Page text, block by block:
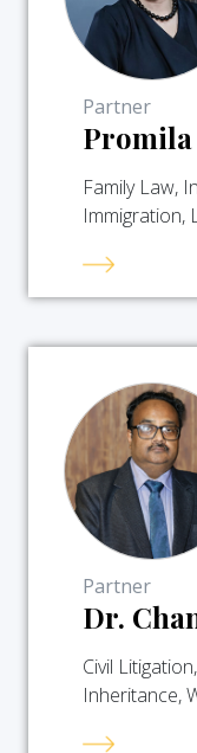
Partner
Family Law,
Immigration,
Partner
Dr.
Civil
Inheritance,